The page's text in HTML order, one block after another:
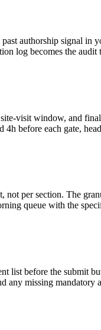
authorship signal
log becomes the
visit window, and
before each gate,
per section. The
queue with the
list before the submit
any missing mandatory